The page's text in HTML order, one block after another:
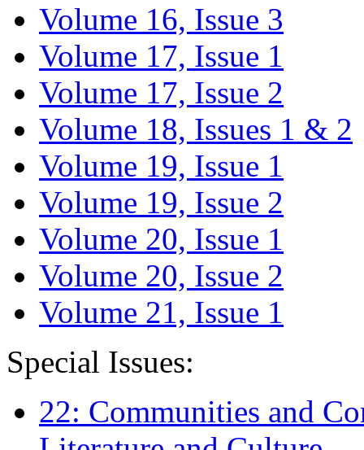
Volume 16, Issue 3
Volume 17, Issue 1
Volume 17, Issue 2
Volume 18, Issues 1 & 2
Volume 19, Issue 1
Volume 19, Issue 2
Volume 20, Issue 1
Volume 20, Issue 2
Volume 21, Issue 1
Special Issues:
22: Communities and